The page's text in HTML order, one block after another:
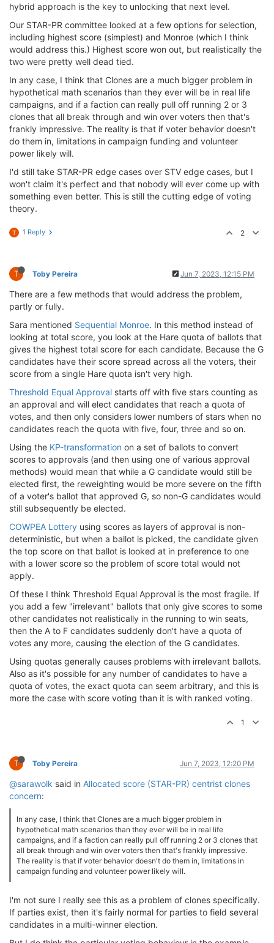
hybrid approach is the key to unlocking that next level.
Our STAR-PR committee looked at a few options for selection,
including highest score (simplest) and Monroe (which I think
would address this.) Highest score won out, but realistically the
two were pretty well dead tied.
In any case, I think that Clones are a much bigger problem in
hypothetical math scenarios than they ever will be in real life
campaigns, and if a faction can really pull off running 2 or 3
clones that all break through and win over voters then that's
frankly impressive. The reality is that if voter behavior doesn't
do them in, limitations in campaign funding and volunteer
power likely will.
I'd still take STAR-PR edge cases over STV edge cases, but I
won't claim it's perfect and that nobody will ever come up with
something even better. This is still the cutting edge of voting
theory.
T 1 Reply 2
T Toby Pereira Jun 7, 2023, 12:15 PM
There are a few methods that would address the problem,
partly or fully.
Sara mentioned Sequential Monroe. In this method instead of
looking at total score, you look at the Hare quota of ballots that
gives the highest total score for each candidate. Because the G
candidates have their score spread across all the voters, their
score from a single Hare quota isn't very high.
Threshold Equal Approval starts off with five stars counting as
an approval and will elect candidates that reach a quota of
votes, and then only considers lower numbers of stars when no
candidates reach the quota with five, four, three and so on.
Using the KP-transformation on a set of ballots to convert
scores to approvals (and then using one of various approval
methods) would mean that while a G candidate would still be
elected first, the reweighting would be more severe on the fifth
of a voter's ballot that approved G, so non-G candidates would
still subsequently be elected.
COWPEA Lottery using scores as layers of approval is non-
deterministic, but when a ballot is picked, the candidate given
the top score on that ballot is looked at in preference to one
with a lower score so the problem of score total would not
apply.
Of these I think Threshold Equal Approval is the most fragile. If
you add a few "irrelevant" ballots that only give scores to some
other candidates not realistically in the running to win seats,
then the A to F candidates suddenly don't have a quota of
votes any more, causing the election of the G candidates.
Using quotas generally causes problems with irrelevant ballots.
Also as it's possible for any number of candidates to have a
quota of votes, the exact quota can seem arbitrary, and this is
more the case with score voting than it is with ranked voting.
1
T Toby Pereira Jun 7, 2023, 12:20 PM
@sarawolk said in Allocated score (STAR-PR) centrist clones
concern:
In any case, I think that Clones are a much bigger problem in
hypothetical math scenarios than they ever will be in real life
campaigns, and if a faction can really pull off running 2 or 3 clones that
all break through and win over voters then that's frankly impressive.
The reality is that if voter behavior doesn't do them in, limitations in
campaign funding and volunteer power likely will.
I'm not sure I really see this as a problem of clones specifically.
If parties exist, then it's fairly normal for parties to field several
candidates in a multi-winner election.